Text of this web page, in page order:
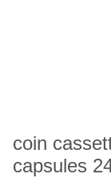
coin
capsules